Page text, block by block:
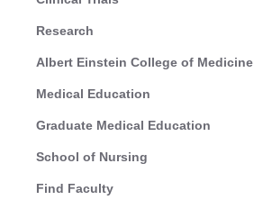
Research
Albert Einstein College of Medicine
Medical Education
Graduate Medical Education
School of Nursing
Find Faculty